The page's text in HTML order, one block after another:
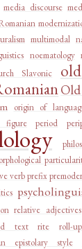
media discourse
multimodal
noematology
Slavonic
origin of
figure
period
verbprefix
relative adjectives
text rite roll-
epistolary style